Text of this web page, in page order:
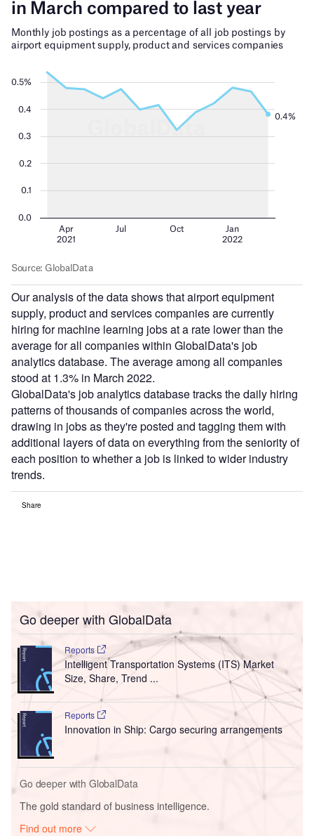
Our analysis of the data shows that airport equipment
supply, product and services companies are currently
hiring for machine learning jobs at a rate lower than the
average for all companies within GlobalData's job
analytics database. The average among all companies
stood at 1.3% in March 2022.
GlobalData's job analytics database tracks the daily hiring
patterns of thousands of companies across the world,
drawing in jobs as they're posted and tagging them with
additional layers of data on everything from the seniority of
each position to whether a job is linked to wider industry
trends.
Share
Go deeper with GlobalData
Reports
Intelligent Transportation Systems (ITS) Market
Size, Share, Trend ...
Reports
Innovation in Ship: Cargo securing arrangements
Go deeper with GlobalData
The gold standard of business intelligence.
Find out more